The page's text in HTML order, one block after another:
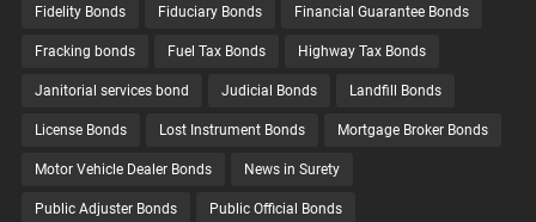
Fidelity Bonds Fiduciary Bonds Financial Guarantee Bonds
Fracking bonds Fuel Tax Bonds Highway Tax Bonds
Janitorial services bond Judicial Bonds Landfill Bonds
License Bonds Lost Instrument Bonds Mortgage Broker Bonds
Motor Vehicle Dealer Bonds News in Surety
Public Adjuster Bonds Public Official Bonds